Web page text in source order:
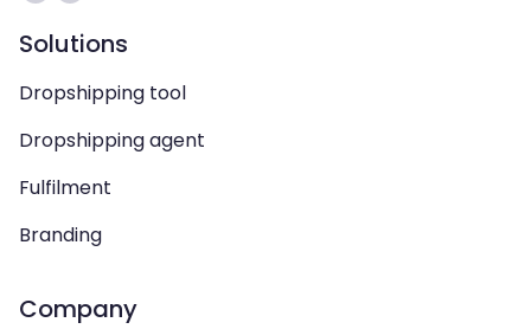
Solutions
Dropshipping tool
Dropshipping agent
Fulfilment
Branding
Company